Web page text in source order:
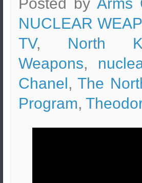
NUCLEAR
TV, North
Weapons,
Chanel,The
Program,